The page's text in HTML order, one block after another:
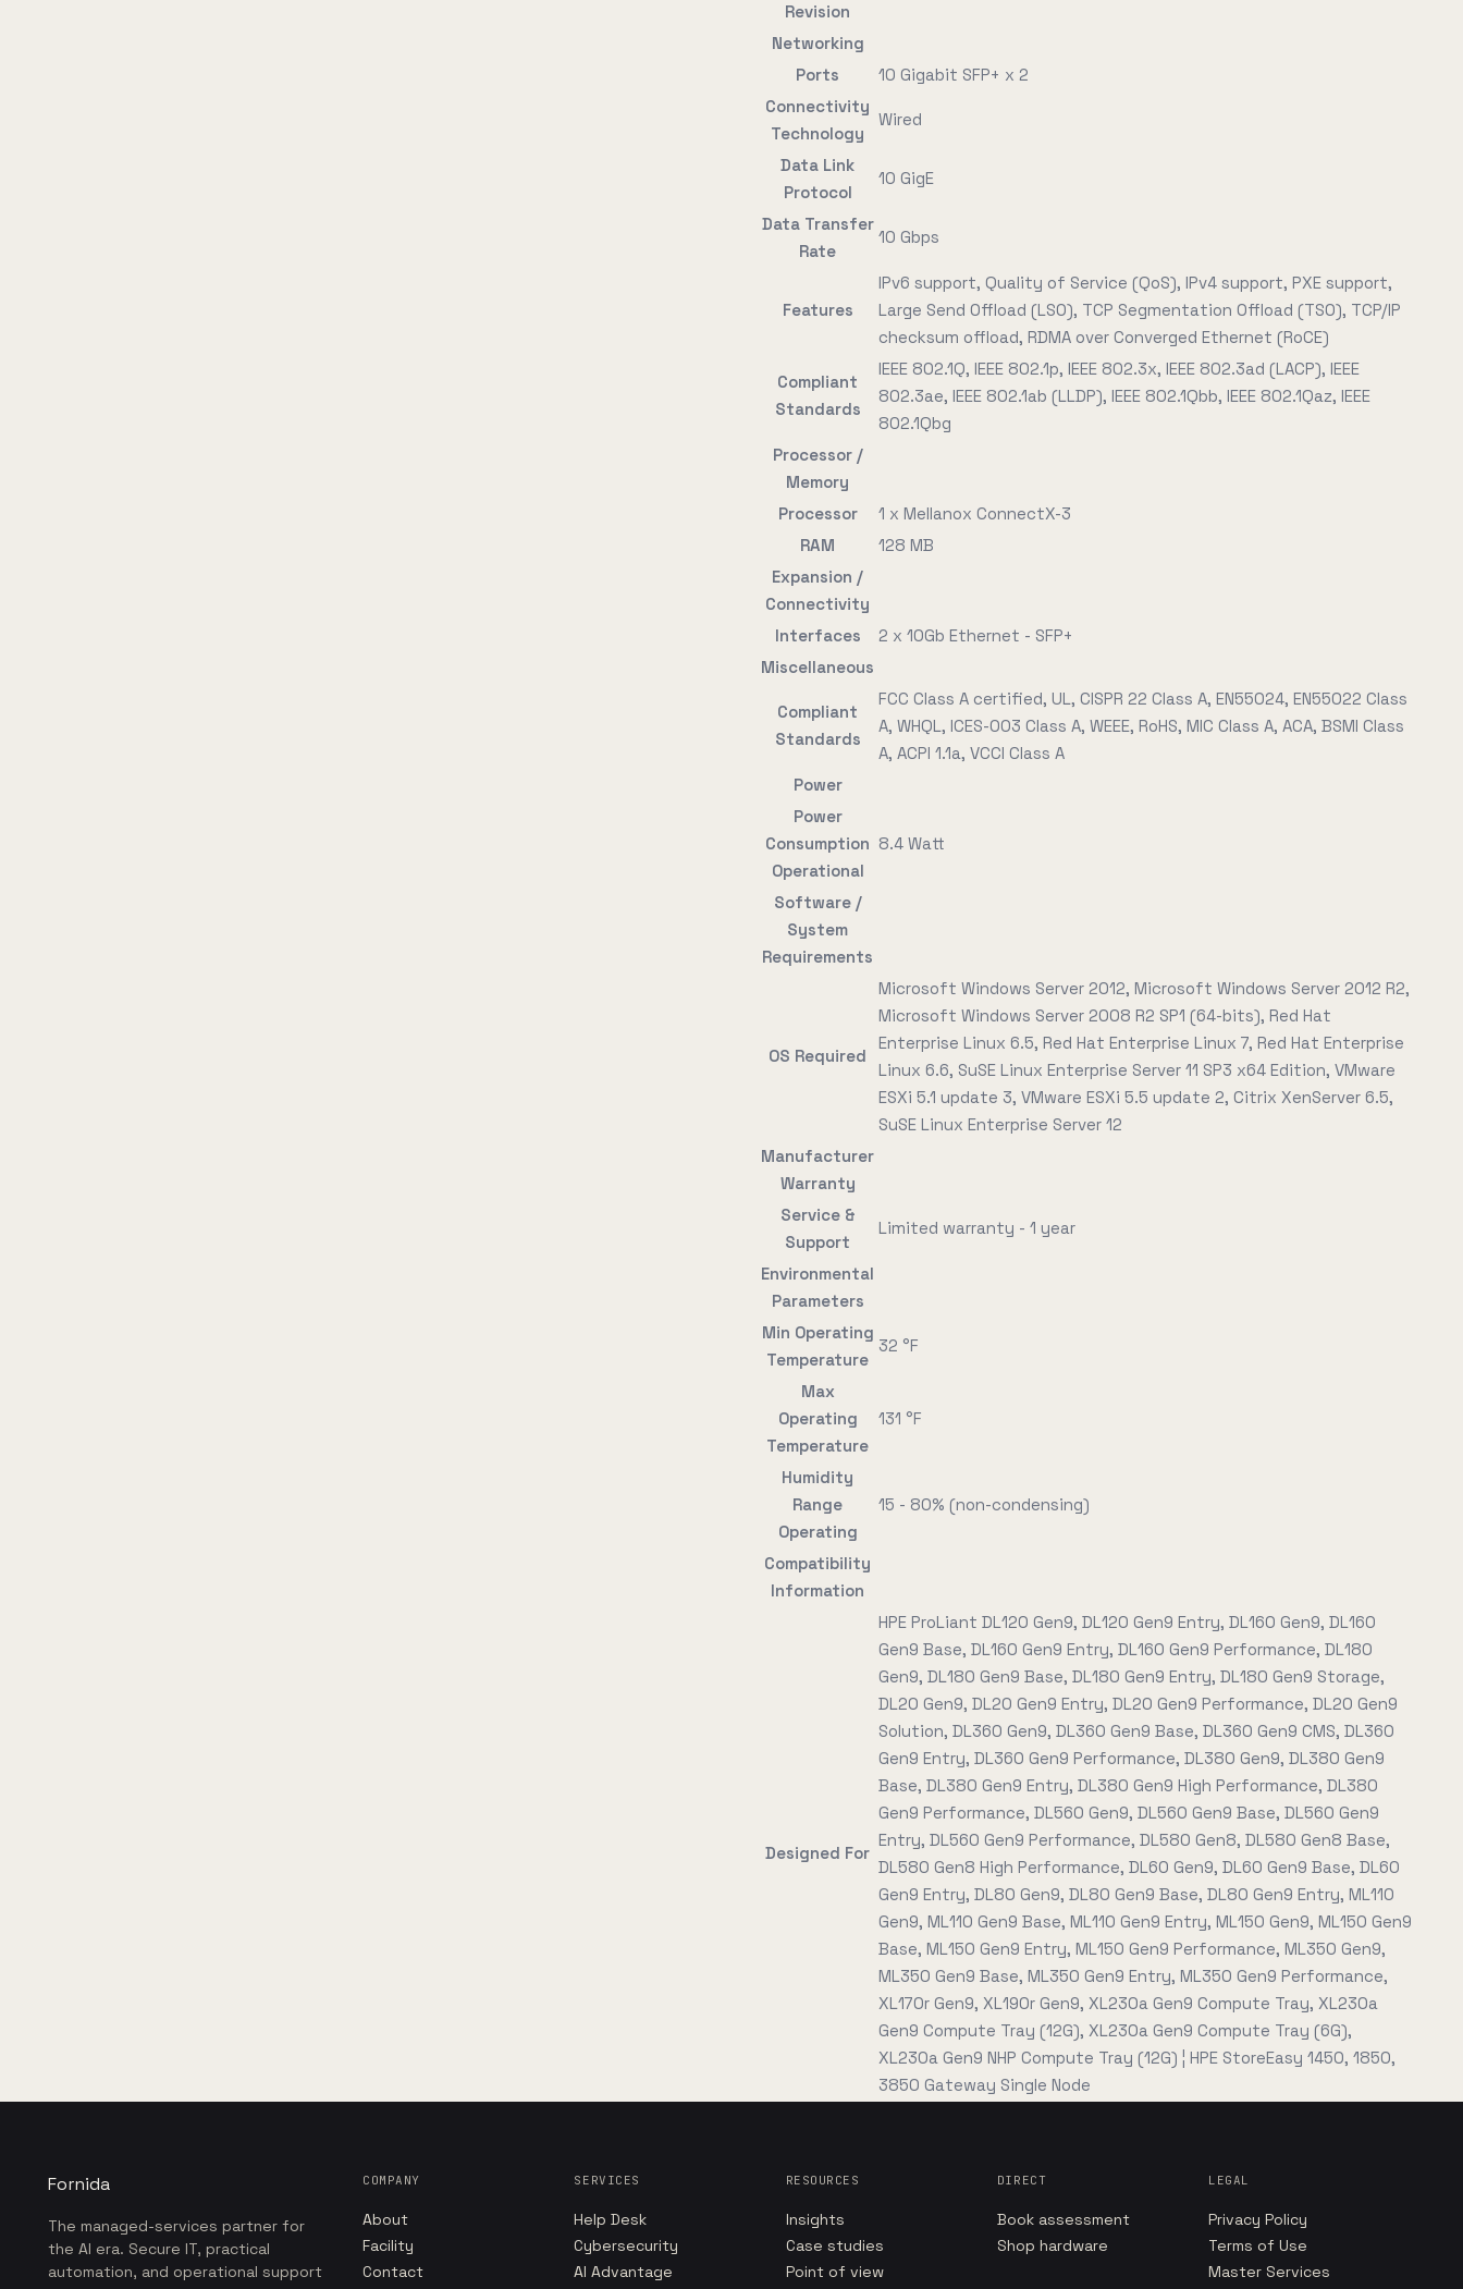
Revision
Networking
Ports
10 Gigabit SFP+ x 2
Connectivity
Technology
Wired
Data Link
Protocol
10 GigE
Data Transfer
Rate
10 Gbps
Features
IPv6 support, Quality of Service (QoS), IPv4 support, PXE support,
Large Send Offload (LSO), TCP Segmentation Offload (TSO), TCP/IP
checksum offload, RDMA over Converged Ethernet (RoCE)
Compliant
Standards
IEEE 802.1Q, IEEE 802.1p, IEEE 802.3x, IEEE 802.3ad (LACP), IEEE
802.3ae, IEEE 802.1ab (LLDP), IEEE 802.1Qbb, IEEE 802.1Qaz, IEEE
802.1Qbg
Processor /
Memory
Processor
1 x Mellanox ConnectX-3
RAM
128 MB
Expansion /
Connectivity
Interfaces
2 x 10Gb Ethernet - SFP+
Miscellaneous
Compliant
Standards
FCC Class A certified, UL, CISPR 22 Class A, EN55024, EN55022 Class
A, WHQL, ICES-003 Class A, WEEE, RoHS, MIC Class A, ACA, BSMI Class
A, ACPI 1.1a, VCCI Class A
Power
Power
Consumption
Operational
8.4 Watt
Software /
System
Requirements
OS Required
Microsoft Windows Server 2012, Microsoft Windows Server 2012 R2,
Microsoft Windows Server 2008 R2 SP1 (64-bits), Red Hat
Enterprise Linux 6.5, Red Hat Enterprise Linux 7, Red Hat Enterprise
Linux 6.6, SuSE Linux Enterprise Server 11 SP3 x64 Edition, VMware
ESXi 5.1 update 3, VMware ESXi 5.5 update 2, Citrix XenServer 6.5,
SuSE Linux Enterprise Server 12
Manufacturer
Warranty
Service &
Support
Limited warranty - 1 year
Environmental
Parameters
Min Operating
Temperature
32 °F
Max
Operating
Temperature
131 °F
Humidity
Range
Operating
15 - 80% (non-condensing)
Compatibility
Information
Designed For
HPE ProLiant DL120 Gen9, DL120 Gen9 Entry, DL160 Gen9, DL160
Gen9 Base, DL160 Gen9 Entry, DL160 Gen9 Performance, DL180
Gen9, DL180 Gen9 Base, DL180 Gen9 Entry, DL180 Gen9 Storage,
DL20 Gen9, DL20 Gen9 Entry, DL20 Gen9 Performance, DL20 Gen9
Solution, DL360 Gen9, DL360 Gen9 Base, DL360 Gen9 CMS, DL360
Gen9 Entry, DL360 Gen9 Performance, DL380 Gen9, DL380 Gen9
Base, DL380 Gen9 Entry, DL380 Gen9 High Performance, DL380
Gen9 Performance, DL560 Gen9, DL560 Gen9 Base, DL560 Gen9
Entry, DL560 Gen9 Performance, DL580 Gen8, DL580 Gen8 Base,
DL580 Gen8 High Performance, DL60 Gen9, DL60 Gen9 Base, DL60
Gen9 Entry, DL80 Gen9, DL80 Gen9 Base, DL80 Gen9 Entry, ML110
Gen9, ML110 Gen9 Base, ML110 Gen9 Entry, ML150 Gen9, ML150 Gen9
Base, ML150 Gen9 Entry, ML150 Gen9 Performance, ML350 Gen9,
ML350 Gen9 Base, ML350 Gen9 Entry, ML350 Gen9 Performance,
XL170r Gen9, XL190r Gen9, XL230a Gen9 Compute Tray, XL230a
Gen9 Compute Tray (12G), XL230a Gen9 Compute Tray (6G),
XL230a Gen9 NHP Compute Tray (12G) ¦ HPE StoreEasy 1450, 1850,
3850 Gateway Single Node
Fornida
The managed-services partner for
the AI era. Secure IT, practical
automation, and operational support
COMPANY
About
Facility
Contact
SERVICES
Help Desk
Cybersecurity
AI Advantage
RESOURCES
Insights
Case studies
Point of view
DIRECT
Book assessment
Shop hardware
LEGAL
Privacy Policy
Terms of Use
Master Services